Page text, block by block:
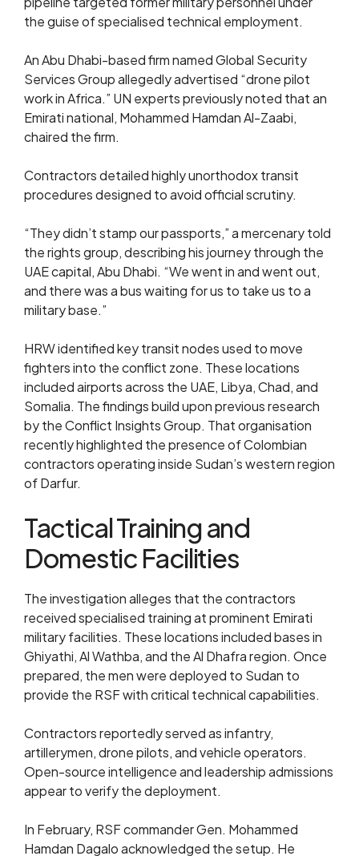
the guise of specialised technical employment.
An Abu Dhabi-based firm named Global Security
Services Group allegedly advertised “drone pilot
work in Africa.” UN experts previously noted that an
Emirati national, Mohammed Hamdan Al-Zaabi,
chaired the firm.
Contractors detailed highly unorthodox transit
procedures designed to avoid official scrutiny.
“They didn’t stamp our passports,” a mercenary told
the rights group, describing his journey through the
UAE capital, Abu Dhabi. “We went in and went out,
and there was a bus waiting for us to take us to a
military base.”
HRW identified key transit nodes used to move
fighters into the conflict zone. These locations
included airports across the UAE, Libya, Chad, and
Somalia. The findings build upon previous research
by the Conflict Insights Group. That organisation
recently highlighted the presence of Colombian
contractors operating inside Sudan’s western region
of Darfur.
Tactical Training and
Domestic Facilities
The investigation alleges that the contractors
received specialised training at prominent Emirati
military facilities. These locations included bases in
Ghiyathi, Al Wathba, and the Al Dhafra region. Once
prepared, the men were deployed to Sudan to
provide the RSF with critical technical capabilities.
Contractors reportedly served as infantry,
artillerymen, drone pilots, and vehicle operators.
Open-source intelligence and leadership admissions
appear to verify the deployment.
In February, RSF commander Gen. Mohammed
Hamdan Dagalo acknowledged the setup. He